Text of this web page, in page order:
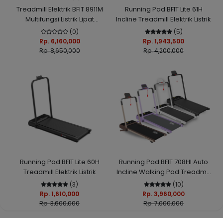
Treadmill Elektrik BFIT 8911M
Multifungsi Listrik Lipat
Portable Low Watt
(0)
Rp. 6,160,000
Rp. 8,650,000
Running Pad BFIT Lite 61H
Incline Treadmill Elektrik Listrik
(5)
Rp. 1,943,500
Rp. 4,200,000
Running Pad BFIT Lite 60H
Treadmill Elektrik Listrik
(3)
Rp. 1,610,000
Rp. 3,600,000
Running Pad BFIT 708HI Auto
Incline Walking Pad Treadmill
Elektrik(10)
Rp. 3,960,000
Rp. 7,000,000